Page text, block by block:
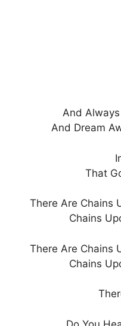
And
And Dream
That
There Are Chains
Chains
There Are Chains
Chains